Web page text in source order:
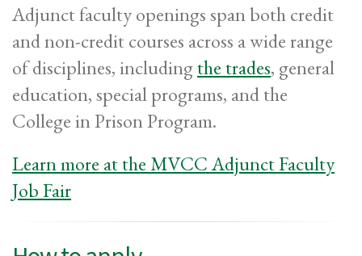
Adjunct faculty openings span both credit
and non-credit courses across a wide range
of disciplines, includingthe trades, general
education, special programs, and the
College in Prison Program.
Learn more at the MVCC Adjunct Faculty
Job Fair